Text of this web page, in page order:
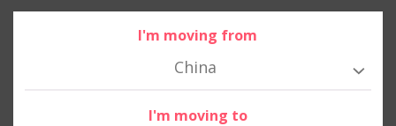
I'm moving from
China
I'm moving to